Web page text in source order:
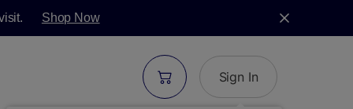
Shop Now
Sign In